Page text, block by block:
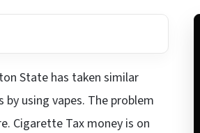
State has taken similar
using vapes. The problem
Cigarette Tax money is on